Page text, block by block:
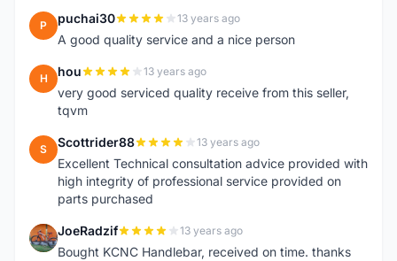
P puchai30 13 years ago
A good quality service and a nice person
H hou 13 years ago
very good serviced quality receive from this seller,
tqvm
S Scottrider88 13 years ago
Excellent Technical consultation advice provided with
high integrity of professional service provided on
parts purchased
J JoeRadzif 13 years ago
Bought KCNC Handlebar, received on time. thanks